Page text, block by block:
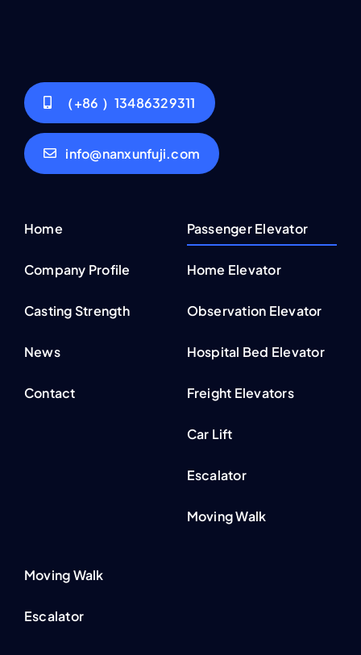
（+86 ）13486329311
info@nanxunfuji.com
Home
Company Profile
Casting Strength
News
Contact
Passenger Elevator
Home Elevator
Observation Elevator
Hospital Bed Elevator
Freight Elevators
Car Lift
Escalator
Moving Walk
Moving Walk
Escalator